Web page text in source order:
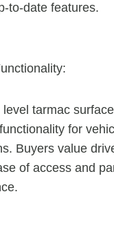
to-date features.
level tarmac
for
Buyers value
of access and